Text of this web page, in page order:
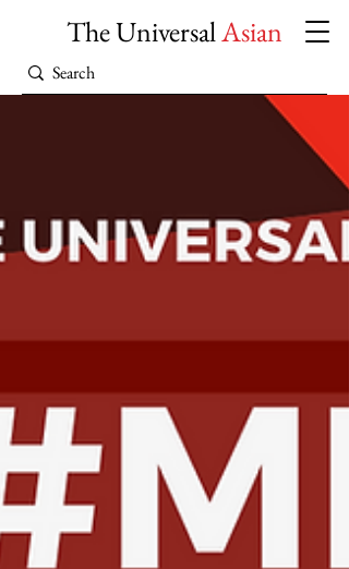
The UniversalAsian